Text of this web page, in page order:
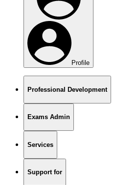
Profile
Professional Development
Exams Admin
Services
Support for